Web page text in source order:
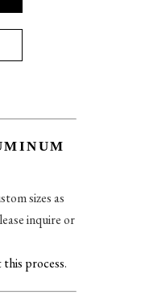
sizes as
inquire or
process.